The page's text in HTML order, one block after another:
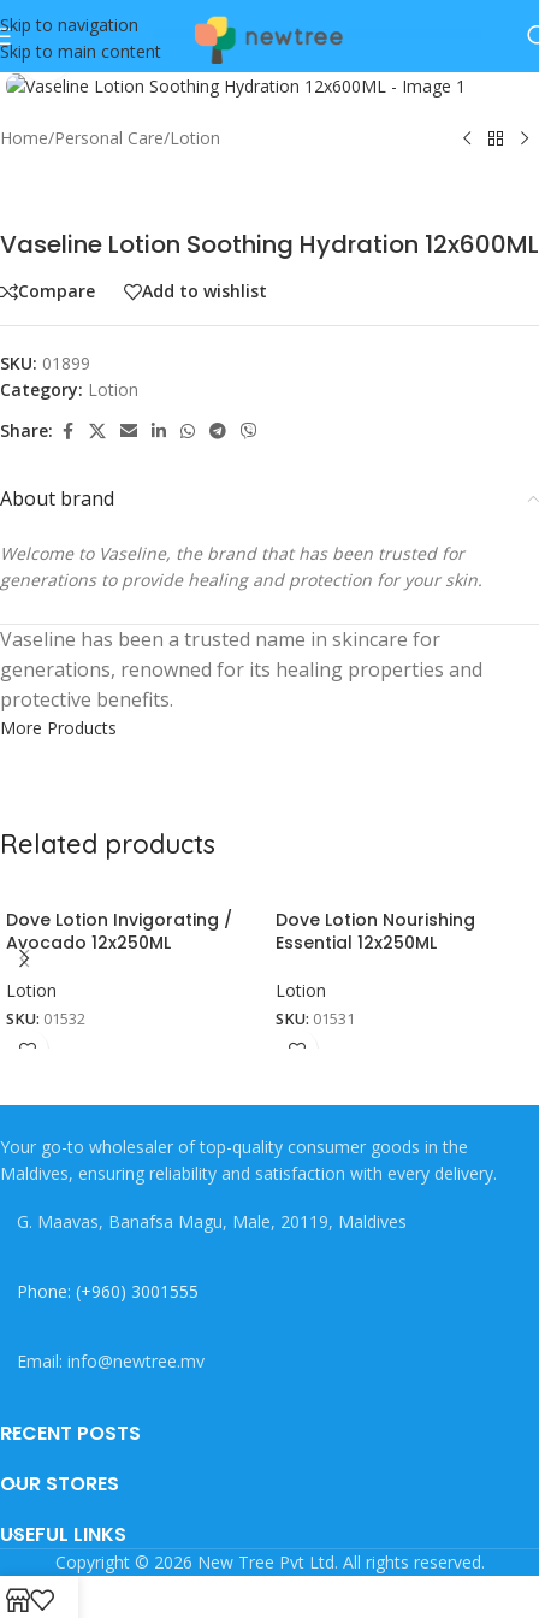
Skip to navigation
Skip to main content
Click to enlarge
Home/Personal Care/Lotion
Vaseline Lotion Soothing Hydration 12x600ML
Compare Add to wishlist
SKU: 01899
Category: Lotion
Share:
About brand
Welcome to Vaseline, the brand that has been trusted for
generations to provide healing and protection for your skin.
Vaseline has been a trusted name in skincare for
generations, renowned for its healing properties and
protective benefits.
More Products
Related products
Dove Lotion Invigorating /
Avocado 12x250ML
Lotion
SKU: 01532
Dove Lotion Nourishing
Essential 12x250ML
Lotion
SKU: 01531
Your go-to wholesaler of top-quality consumer goods in the
Maldives, ensuring reliability and satisfaction with every delivery.
G. Maavas, Banafsa Magu, Male, 20119, Maldives
Phone: (+960) 3001555
Email: info@newtree.mv
RECENT POSTS
OUR STORES
USEFUL LINKS
Copyright © 2026 New Tree Pvt Ltd. All rights reserved.